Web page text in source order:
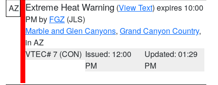
AZ Extreme Heat Warning (View Text) expires 10:00
PM by FGZ (JLS)
Marble and Glen Canyons, Grand Canyon Country,
in AZ
VTEC# 7 (CON) Issued: 12:00
PM
Updated: 01:29
PM